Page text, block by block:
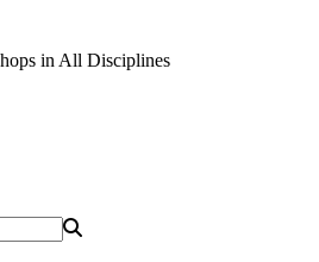
in All Disciplines